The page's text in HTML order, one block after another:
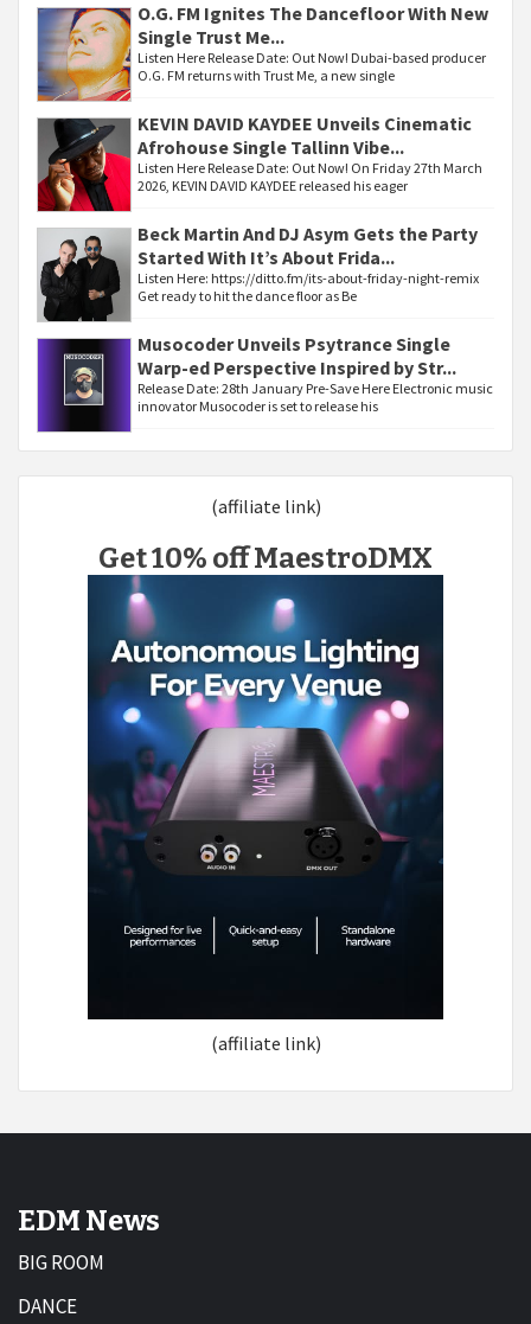
O.G. FM Ignites The Dancefloor With New
Single Trust Me...
Listen Here Release Date: Out Now! Dubai-based producer
O.G. FM returns with Trust Me, a new single
KEVIN DAVID KAYDEE Unveils Cinematic
Afrohouse Single Tallinn Vibe...
Listen Here Release Date: Out Now! On Friday 27th March
2026, KEVIN DAVID KAYDEE released his eager
Beck Martin And DJ Asym Gets the Party
Started With It’s About Frida...
Listen Here: https://ditto.fm/its-about-friday-night-remix
Get ready to hit the dance floor as Be
Musocoder Unveils Psytrance Single
Warp-ed Perspective Inspired by Str...
Release Date: 28th January Pre-Save Here Electronic music
innovator Musocoder is set to release his
(affiliate link)
Get 10% off MaestroDMX
(affiliate link)
EDM News
BIG ROOM
DANCE